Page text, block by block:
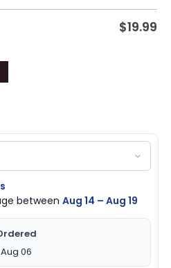
$19.99
betweenAug 14 – Aug 19
Aug 06